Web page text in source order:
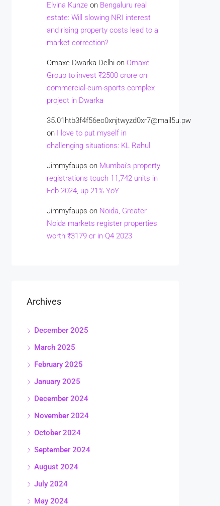
Elvina Kunze on Bengaluru real
estate: Will slowing NRI interest
and rising property costs lead to a
market correction?
Omaxe Dwarka Delhi on Omaxe
Group to invest ₹2500 crore on
commercial-cum-sports complex
project in Dwarka
35.01htb3f4f56ec0xnjtwyzd0xr7@mail5u.pw
on I love to put myself in
challenging situations: KL Rahul
Jimmyfaups on Mumbai’s property
registrations touch 11,742 units in
Feb 2024, up 21% YoY
Jimmyfaups on Noida, Greater
Noida markets register properties
worth ₹3179 cr in Q4 2023
Archives
December 2025
March 2025
February 2025
January 2025
December 2024
November 2024
October 2024
September 2024
August 2024
July 2024
May 2024